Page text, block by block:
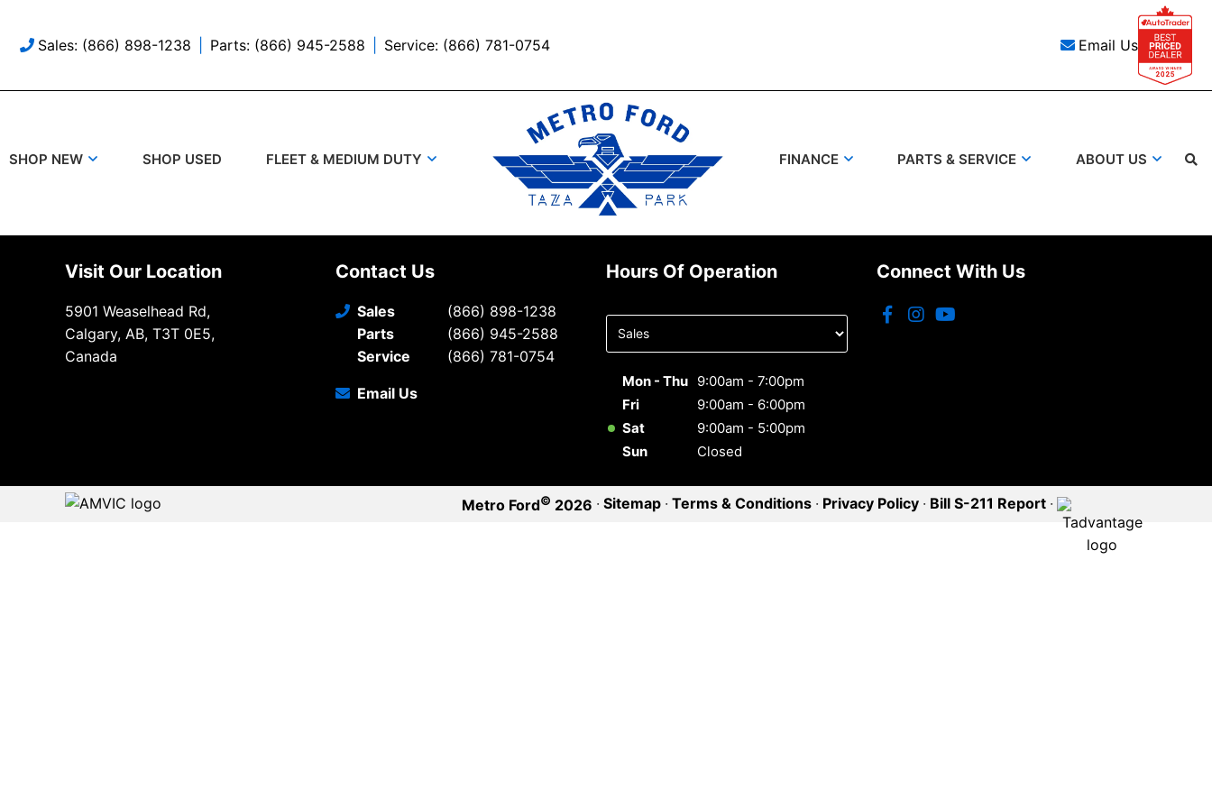
Sales: (866) 898-1238 Parts: (866) 945-2588 Service: (866) 781-0754 Email Us
SHOP NEW SHOP USED FLEET & MEDIUM DUTY FINANCE PARTS & SERVICE ABOUT US
Search
Visit Our Location
5901 Weaselhead Rd,
Calgary, AB, T3T 0E5,
Canada
Contact Us
Sales
(866) 898-1238
Parts
(866) 945-2588
Service
(866) 781-0754
Email Us
Hours Of Operation
department
Mon - Thu 9:00am - 7:00pm
Fri
9:00am - 6:00pm
Sat
9:00am - 5:00pm
Sun
Closed
Connect With Us
Metro Ford© 2026 · Sitemap · Terms & Conditions · Privacy Policy · Bill S-211 Report ·